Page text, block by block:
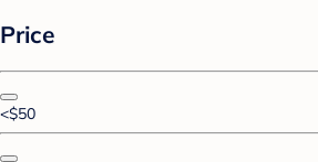
Price
<$50